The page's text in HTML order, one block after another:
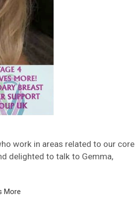
work in areas related to our core
delighted to talk to Gemma,
More